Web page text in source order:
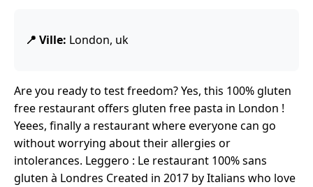
📍 Ville: London, uk
Are you ready to test freedom? Yes, this 100% gluten
free restaurant offers gluten free pasta in London !
Yeees, finally a restaurant where everyone can go
without worrying about their allergies or
intolerances. Leggero : Le restaurant 100% sans
gluten à Londres Created in 2017 by Italians who love